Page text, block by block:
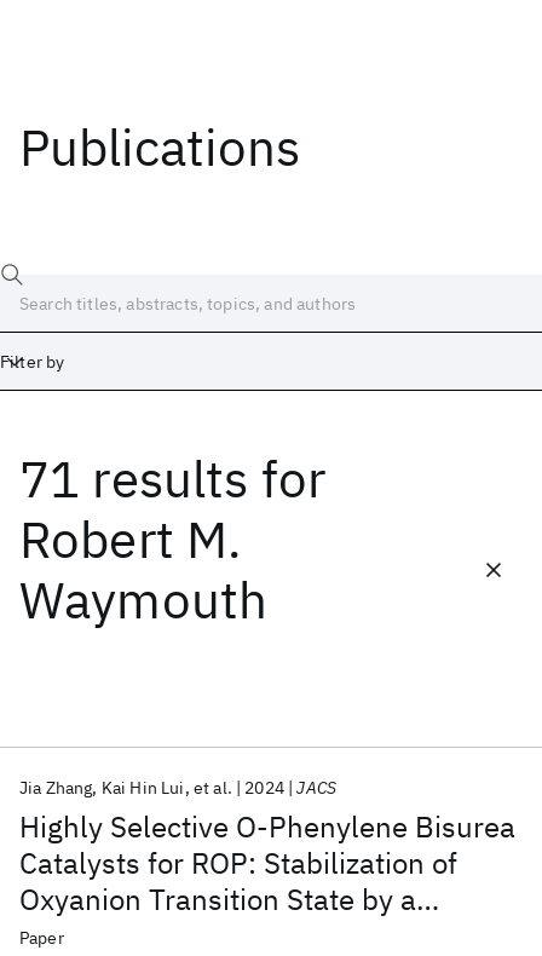
Publications
Filter by
71 results for
Robert M.
Waymouth
Highly Selective O-Phenylene Bisurea
Catalysts for ROP: Stabilization of
Oxyanion Transition State by a
Semiflexible Hydrogen Bond Pocket
Jia Zhang Kai Hin Lui et al. 2024 JACS
Paper
Date
Start End
Popular topics
AI Hardware Foundation Models
Machine Learning
Materials Discovery
Quantum Safe
Quantum Software
Quantum Systems
Semiconductors